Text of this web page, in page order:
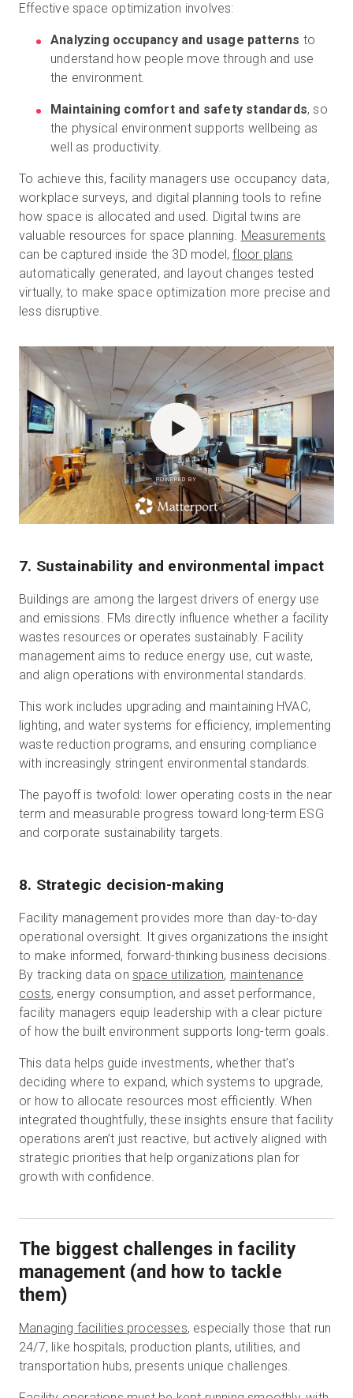
Effective space optimization involves:
Analyzing occupancy and usage patterns to
understand how people move through and use
the environment.
Maintaining comfort and safety standards, so
the physical environment supports wellbeing as
well as productivity.
To achieve this, facility managers use occupancy data,
workplace surveys, and digital planning tools to refine
how space is allocated and used. Digital twins are
valuable resources for space planning. Measurements
can be captured inside the 3D model,floor plans
automatically generated, and layout changes tested
virtually, to make space optimization more precise and
less disruptive.
POWERED BY
7. Sustainability and environmental impact
Buildings are among the largest drivers of energy use
and emissions. FMs directly influence whether a facility
wastes resources or operates sustainably. Facility
management aims to reduce energy use, cut waste,
and align operations with environmental standards.
This work includes upgrading and maintaining HVAC,
lighting, and water systems for efficiency, implementing
waste reduction programs, and ensuring compliance
with increasingly stringent environmental standards.
The payoff is twofold: lower operating costs in the near
term and measurable progress toward long-term ESG
and corporate sustainability targets.
8. Strategic decision-making
Facility management provides more than day-to-day
operational oversight. It gives organizations the insight
to make informed, forward-thinking business decisions.
By tracking data on space utilization, maintenance
costs, energy consumption, and asset performance,
facility managers equip leadership with a clear picture
of how the built environment supports long-term goals.
This data helps guide investments, whether that’s
deciding where to expand, which systems to upgrade,
or how to allocate resources most efficiently. When
integrated thoughtfully, these insights ensure that facility
operations aren’t just reactive, but actively aligned with
strategic priorities that help organizations plan for
growth with confidence.
The biggest challenges in facility
management (and how to tackle
them)
Managing facilities processes, especially those that run
24/7, like hospitals, production plants, utilities, and
transportation hubs, presents unique challenges.